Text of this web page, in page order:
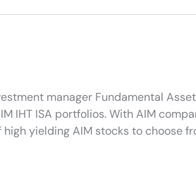
manager Fundamental Asset
IHT ISA portfolios. With AIM
yielding AIM stocks to choose